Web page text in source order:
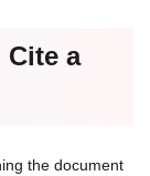
Cite a
the document